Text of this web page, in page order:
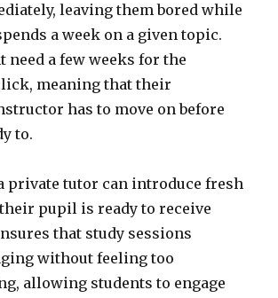
leaving them bored while
a week on a given topic.
need a few weeks for the
meaning that their
has to move on before
to.
private tutor can introduce fresh
pupil is ready to receive
that study sessions
without feeling too
allowing students to engage